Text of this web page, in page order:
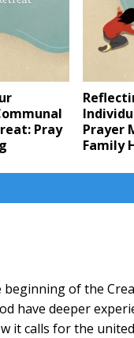
Pray
Prayer
Family
of the
have deeper
it calls for the